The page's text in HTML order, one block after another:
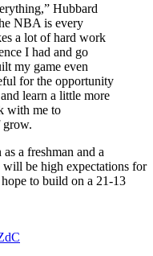
Hubbard
NBA is every
a lot of hard work
I had and go
my game even
for the opportunity
learn a little more
with me to
grow.
a freshman and a
be high expectations for
to build on a 21-13